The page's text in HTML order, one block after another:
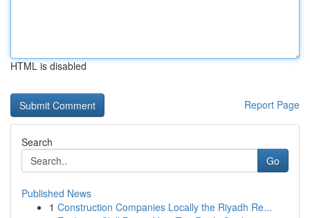
HTML is disabled
Report Page
Search
Go
Published News
1 Construction Companies Locally the Riyadh Re...